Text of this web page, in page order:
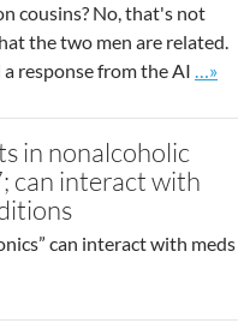
cousins? No, that's not
the two men are related.
response from the AI
Go
…»
in nonalcoholic
can interact with
can interact with meds